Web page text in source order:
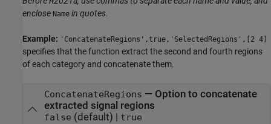
enclose Name in quotes.
Example: 'ConcatenateRegions',true,'SelectedRegions',[2 4]
specifies that the function extract the second and fourth regions
of each category and concatenate them.
ConcatenateRegions — Option to concatenate
extracted signal regions
false (default) | true